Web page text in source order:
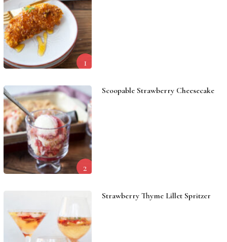
1
2
Scoopable Strawberry Cheesecake
Strawberry Thyme Lillet Spritzer